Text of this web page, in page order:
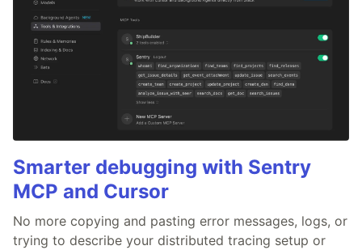
Smarter debugging with Sentry
MCP and Cursor
No more copying and pasting error messages, logs, or
trying to describe your distributed tracing setup or